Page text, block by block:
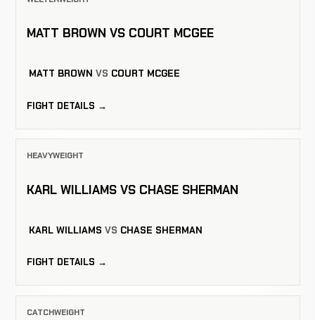
MATT BROWN VS COURT MCGEE
MATT BROWN VS COURT MCGEE
FIGHT DETAILS →
HEAVYWEIGHT
KARL WILLIAMS VS CHASE SHERMAN
KARL WILLIAMS VS CHASE SHERMAN
FIGHT DETAILS →
CATCHWEIGHT